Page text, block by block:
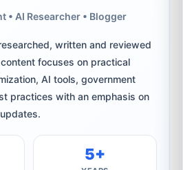
• AI Researcher • Blogger
written and reviewed
focuses on practical
AI tools, government
practices with an emphasis on
5+